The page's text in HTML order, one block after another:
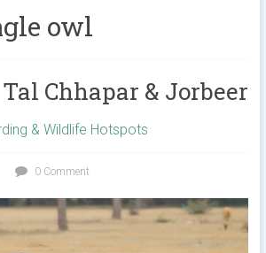
owl
Chhapar & Jorbeer
& Wildlife Hotspots
0 Comment